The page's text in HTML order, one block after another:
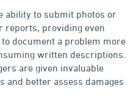
ability to submit photos or
reports, providing even
document a problem more
written descriptions.
are given invaluable
and better assess damages